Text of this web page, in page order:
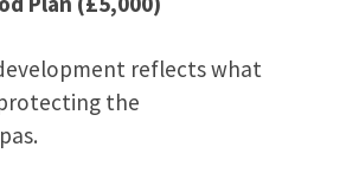
reflects what
the